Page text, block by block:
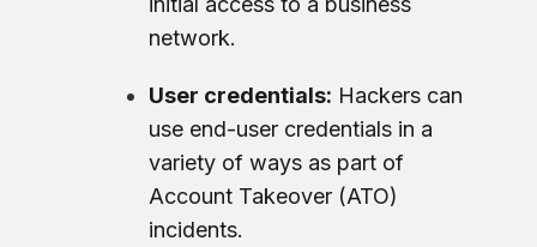
network.
User credentials: Hackers can
use end-user credentials in a
variety of ways as part of
Account Takeover (ATO)
incidents.